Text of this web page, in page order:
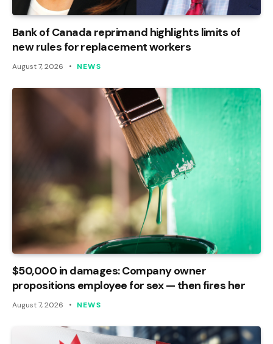
Bank of Canada reprimand highlights limits of
new rules for replacement workers
August 7, 2026 NEWS
$50,000 in damages: Company owner
propositions employee for sex — then fires her
August 7, 2026 NEWS